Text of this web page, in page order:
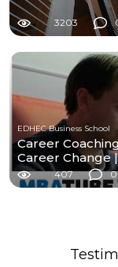
3203
EDHEC Business School
Career
Career Change
407 0